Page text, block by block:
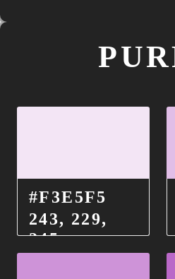
#F3E5F5
243, 229,
245